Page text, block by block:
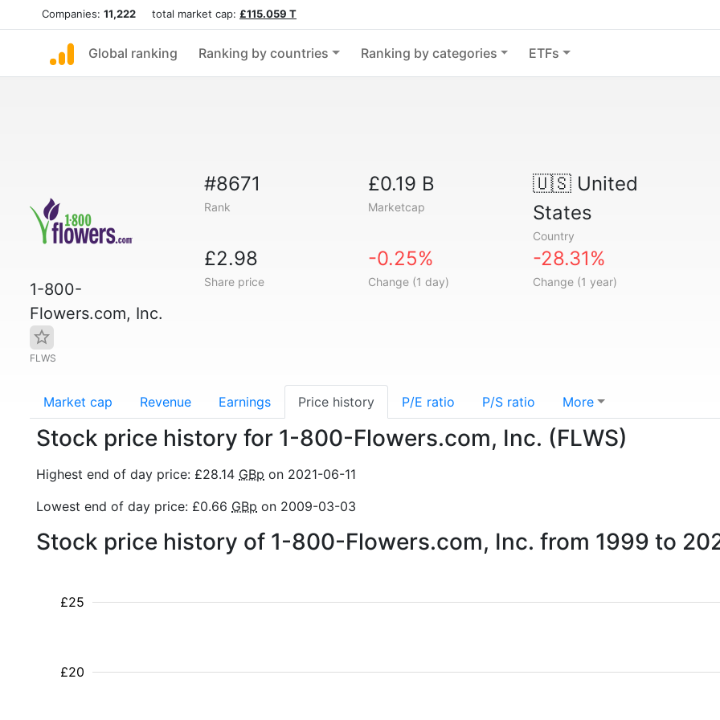
Companies: 11,222 total market cap: £115.059 T
Global ranking Ranking by countries Ranking by categories ETFs
1-800-
Flowers.com, Inc.
FLWS
#8671
Rank
£0.19 B
Marketcap
🇺🇸United
States
Country
£2.98
Share price
-0.25%
Change (1 day)
-28.31%
Change (1 year)
Market cap Revenue Earnings Price history P/E ratio P/S ratio More
Stock price history for 1-800-Flowers.com, Inc. (FLWS)
Highest end of day price: £28.14 GBp on 2021-06-11
Lowest end of day price: £0.66 GBp on 2009-03-03
Stock price history of 1-800-Flowers.com, Inc. from 1999 to
£20
£25